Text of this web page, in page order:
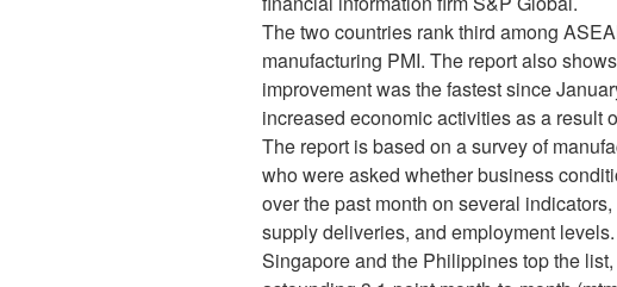
The two countries rank third among
manufacturing PMI. The report also
improvement was the fastest since
increased economic activities as a result
The report is based on a survey of
who were asked whether business
over the past month on several
supply deliveries, and employment levels.
Singapore and the Philippines top the